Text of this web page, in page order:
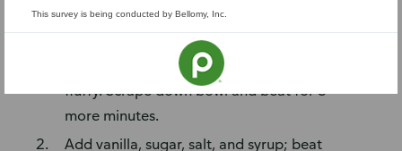
Add cream cheese and butter to
medium mixing bowl; beat with electric
hand mixer for 3 minutes, until light and
fluffy. Scrape down bowl and beat for 3
more minutes.
Add vanilla, sugar, salt, and syrup; beat
This survey is being conducted by Bellomy, Inc.